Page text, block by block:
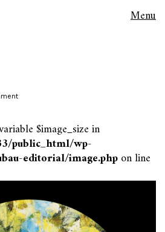
Menu
$image_size in
public_html/wp-
editorial/image.phpon line